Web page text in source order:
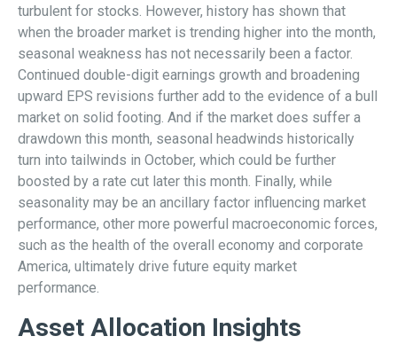
turbulent for stocks. However, history has shown that
when the broader market is trending higher into the month,
seasonal weakness has not necessarily been a factor.
Continued double-digit earnings growth and broadening
upward EPS revisions further add to the evidence of a bull
market on solid footing. And if the market does suffer a
drawdown this month, seasonal headwinds historically
turn into tailwinds in October, which could be further
boosted by a rate cut later this month. Finally, while
seasonality may be an ancillary factor influencing market
performance, other more powerful macroeconomic forces,
such as the health of the overall economy and corporate
America, ultimately drive future equity market
performance.
Asset Allocation Insights